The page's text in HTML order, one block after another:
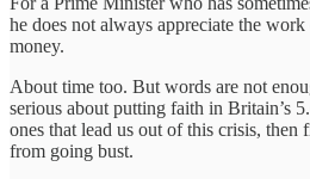
he does not always appreciate the
money.
About time too. But words are not
serious about putting faith in Britain’s
ones that lead us out of this crisis, then
from going bust.